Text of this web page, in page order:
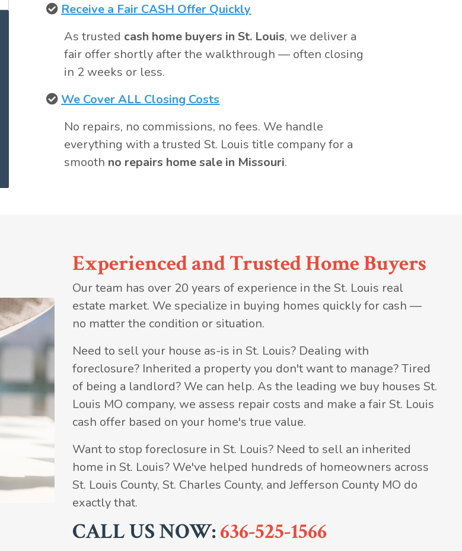
Receive a Fair CASH Offer Quickly
As trusted cash home buyers in St. Louis, we deliver a
fair offer shortly after the walkthrough — often closing
in 2 weeks or less.
We Cover ALL Closing Costs
No repairs, no commissions, no fees. We handle
everything with a trusted St. Louis title company for a
smooth no repairs home sale in Missouri.
Experienced and Trusted Home Buyers
Our team has over 20 years of experience in the St. Louis real
estate market. We specialize in buying homes quickly for cash —
no matter the condition or situation.
Need to sell your house as-is in St. Louis? Dealing with
foreclosure? Inherited a property you don't want to manage? Tired
of being a landlord? We can help. As the leading we buy houses St.
Louis MO company, we assess repair costs and make a fair St. Louis
cash offer based on your home's true value.
Want to stop foreclosure in St. Louis? Need to sell an inherited
home in St. Louis? We've helped hundreds of homeowners across
St. Louis County, St. Charles County, and Jefferson County MO do
exactly that.
CALL US NOW:636-525-1566